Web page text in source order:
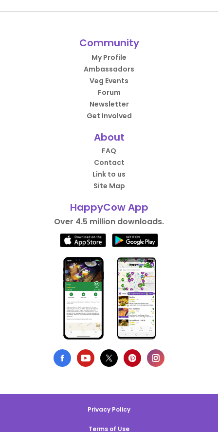
Community
My Profile
Ambassadors
Veg Events
Forum
Newsletter
Get Involved
About
FAQ
Contact
Link to us
Site Map
HappyCow App
Over 4.5 million downloads.
Privacy Policy
Terms of Use